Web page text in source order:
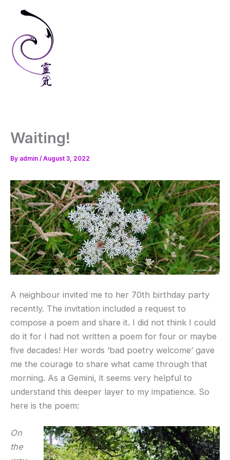
content
Waiting!
By admin / August 3, 2022
A neighbour invited me to her 70th birthday party
recently. The invitation included a request to
compose a poem and share it. I did not think I could
do it for I had not written a poem for four or maybe
five decades! Her words ‘bad poetry welcome’ gave
me the courage to share what came through that
morning. As a Gemini, it seems very helpful to
understand this deeper layer to my impatience. So
here is the poem:
On
the